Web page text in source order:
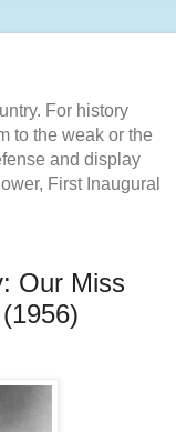
For history
to the weak or the
and display
First Inaugural
Our Miss